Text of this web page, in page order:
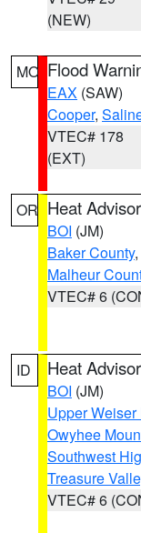
(NEW)
MO Flood
EAX (SAW)
Cooper,
VTEC# 178
(EXT)
OR Heat
BOI (JM)
Baker County,
Malheur
VTEC# 6
ID Heat
BOI (JM)
Upper Weiser
Owyhee
Southwest
Treasure
VTEC# 6